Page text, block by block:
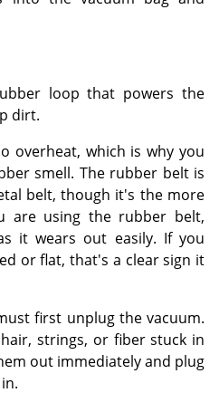
loop that powers the
dirt.
overheat, which is why you
smell. The rubber belt is
belt, though it's the more
are using the rubber belt,
it wears out easily. If you
or flat, that's a clear sign it
first unplug the vacuum.
strings, or fiber stuck in
out immediately and plug